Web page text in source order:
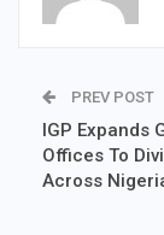
PREV POST
IGP Expands
Offices To
Across